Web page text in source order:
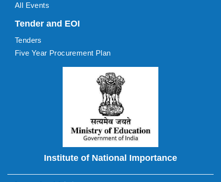
All Events
Tender and EOI
Tenders
Five Year Procurement Plan
Institute of National Importance